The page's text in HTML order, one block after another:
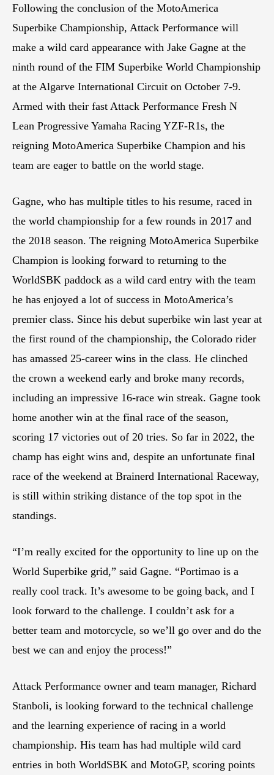
Following the conclusion of the MotoAmerica
Superbike Championship, Attack Performance will
make a wild card appearance with Jake Gagne at the
ninth round of the FIM Superbike World Championship
at the Algarve International Circuit on October 7-9.
Armed with their fast Attack Performance Fresh N
Lean Progressive Yamaha Racing YZF-R1s, the
reigning MotoAmerica Superbike Champion and his
team are eager to battle on the world stage.
Gagne, who has multiple titles to his resume, raced in
the world championship for a few rounds in 2017 and
the 2018 season. The reigning MotoAmerica Superbike
Champion is looking forward to returning to the
WorldSBK paddock as a wild card entry with the team
he has enjoyed a lot of success in MotoAmerica’s
premier class. Since his debut superbike win last year at
the first round of the championship, the Colorado rider
has amassed 25-career wins in the class. He clinched
the crown a weekend early and broke many records,
including an impressive 16-race win streak. Gagne took
home another win at the final race of the season,
scoring 17 victories out of 20 tries. So far in 2022, the
champ has eight wins and, despite an unfortunate final
race of the weekend at Brainerd International Raceway,
is still within striking distance of the top spot in the
standings.
“I’m really excited for the opportunity to line up on the
World Superbike grid,” said Gagne. “Portimao is a
really cool track. It’s awesome to be going back, and I
look forward to the challenge. I couldn’t ask for a
better team and motorcycle, so we’ll go over and do the
best we can and enjoy the process!”
Attack Performance owner and team manager, Richard
Stanboli, is looking forward to the technical challenge
and the learning experience of racing in a world
championship. His team has had multiple wild card
entries in both WorldSBK and MotoGP, scoring points